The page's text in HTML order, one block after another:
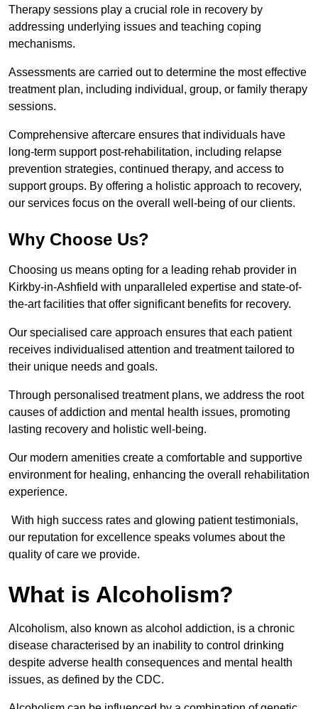
Therapy sessions play a crucial role in recovery by
addressing underlying issues and teaching coping
mechanisms.
Assessments are carried out to determine the most effective
treatment plan, including individual, group, or family therapy
sessions.
Comprehensive aftercare ensures that individuals have
long-term support post-rehabilitation, including relapse
prevention strategies, continued therapy, and access to
support groups. By offering a holistic approach to recovery,
our services focus on the overall well-being of our clients.
Why Choose Us?
Choosing us means opting for a leading rehab provider in
Kirkby-in-Ashfield with unparalleled expertise and state-of-
the-art facilities that offer significant benefits for recovery.
Our specialised care approach ensures that each patient
receives individualised attention and treatment tailored to
their unique needs and goals.
Through personalised treatment plans, we address the root
causes of addiction and mental health issues, promoting
lasting recovery and holistic well-being.
Our modern amenities create a comfortable and supportive
environment for healing, enhancing the overall rehabilitation
experience.
With high success rates and glowing patient testimonials,
our reputation for excellence speaks volumes about the
quality of care we provide.
What is Alcoholism?
Alcoholism, also known as alcohol addiction, is a chronic
disease characterised by an inability to control drinking
despite adverse health consequences and mental health
issues, as defined by the CDC.